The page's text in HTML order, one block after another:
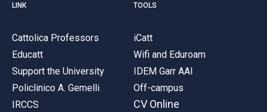
LINK
Cattolica Professors
Educatt
Support the University
Policlinico A. Gemelli
IRCCS
TOOLS
iCatt
Wifi and Eduroam
IDEM Garr AAI
Off-campus
CV Online